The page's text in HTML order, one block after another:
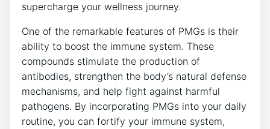
supercharge your wellness journey.
One of the remarkable features of PMGs is their
ability to boost the immune system. These
compounds stimulate the production of
antibodies, strengthen the body’s natural defense
mechanisms, and help fight against harmful
pathogens. By incorporating PMGs into your daily
routine, you can fortify your immune system,